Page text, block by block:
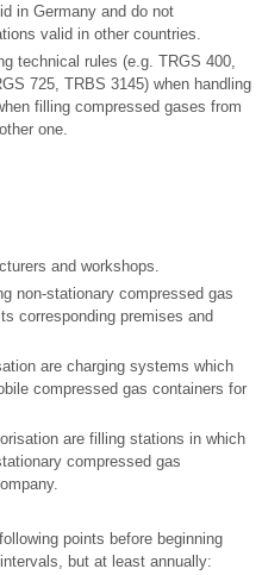
in Germany and do not
valid in other countries.
technical rules (e.g. TRGS 400,
725, TRBS 3145) when handling
filling compressed gases from
one.
and workshops.
non-stationary compressed gas
corresponding premises and
are charging systems which
compressed gas containers for
are filling stations in which
compressed gas
points before beginning
but at least annually: